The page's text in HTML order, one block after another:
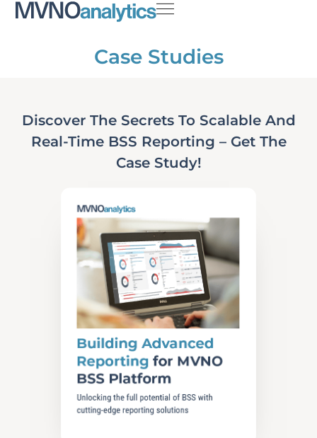
Case Studies
Discover The Secrets To Scalable And
Real-Time BSS Reporting – Get The
Case Study!